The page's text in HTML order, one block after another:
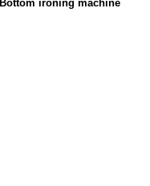
Bottom ironing machine